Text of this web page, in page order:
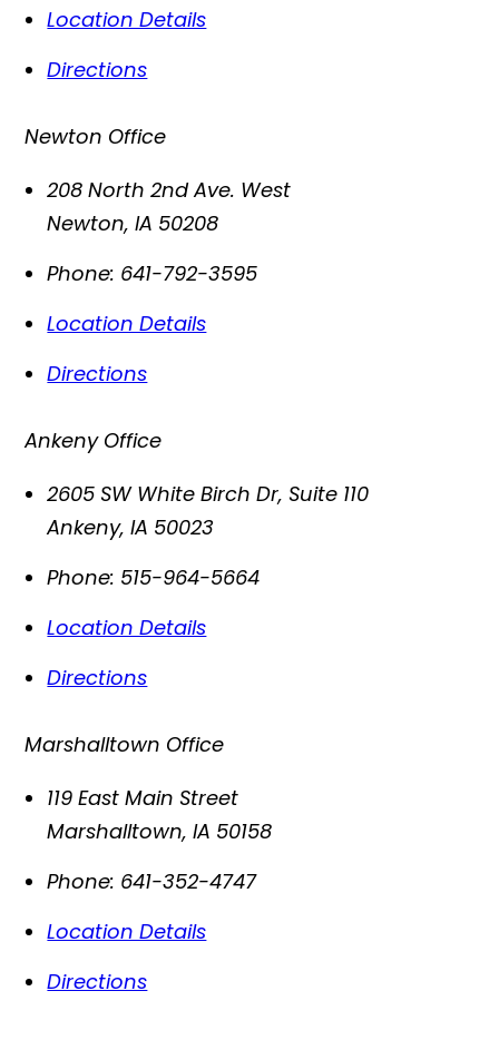
Location Details
Directions
Newton Office
208 North 2nd Ave. West
Newton,IA 50208
Phone: 641-792-3595
Location Details
Directions
Ankeny Office
2605 SW White Birch Dr, Suite 110
Ankeny,IA 50023
Phone: 515-964-5664
Location Details
Directions
Marshalltown Office
119 East Main Street
Marshalltown,IA 50158
Phone: 641-352-4747
Location Details
Directions